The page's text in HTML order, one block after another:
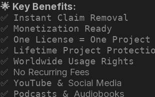
🌟 Key Benefits:
✅ Instant Claim Removal
✅ Monetization Ready
✅ One License = One Project
✅ Lifetime Project
✅ Worldwide Usage Rights
✅ No Recurring Fees
✅ YouTube & Social Media
✅ Podcasts & Audiobooks